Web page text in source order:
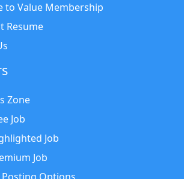
to Value Membership
Resume
Zone
Job
Job
Job